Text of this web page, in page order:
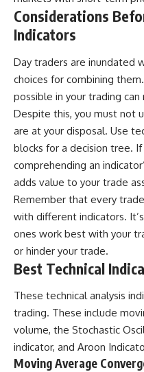
Considerations
Indicators
Day traders are inundated
choices for combining
possible in your trading can
Despite this, you must not
are at your disposal. Use
blocks for a decision tree.
comprehending an
adds value to your trade
Remember that every
with different indicators.
ones work best with your
or hinder your trade.
Best Technical
These technical analysis
trading. These include
volume, the Stochastic
indicator, and Aroon
Moving Average